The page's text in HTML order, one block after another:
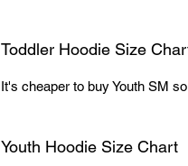
Toddler Hoodie Size
It's cheaper to buy Youth SM
Youth Hoodie Size Chart